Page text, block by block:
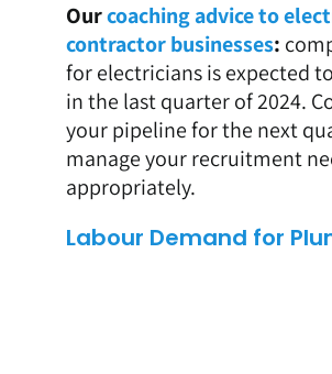
Ourcoaching advice to
contractor businesses:
for electricians is expected
in the last quarter of 2024.
your pipeline for the next
manage your recruitment
appropriately.
Labour Demand for